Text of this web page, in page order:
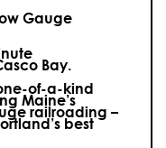
Gauge
Bay.
of-a-kind
Maine’s
railroading –
best